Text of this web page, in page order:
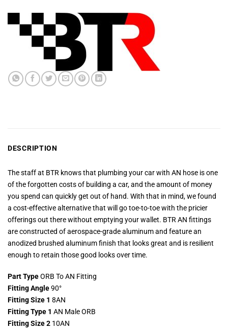
DESCRIPTION
The staff at BTR knows that plumbing your car with AN hose is one
of the forgotten costs of building a car, and the amount of money
you spend can quickly get out of hand. With that in mind, we found
a cost-effective alternative that will go toe-to-toe with the pricier
offerings out there without emptying your wallet. BTR AN fittings
are constructed of aerospace-grade aluminum and feature an
anodized brushed aluminum finish that looks great and is resilient
enough to retain those good looks over time.
Part TypeORB To AN Fitting
Fitting Angle90°
Fitting Size 1 8AN
Fitting Type 1 AN Male ORB
Fitting Size 2 10AN